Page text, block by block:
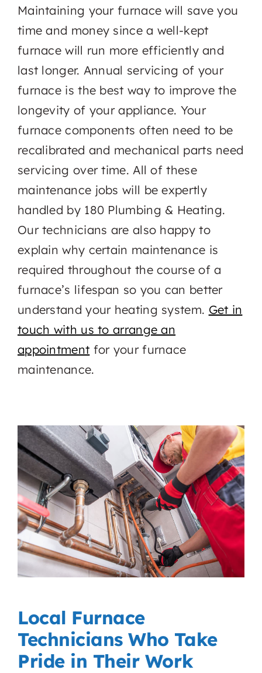
Maintaining your furnace will save you
time and money since a well-kept
furnace will run more efficiently and
last longer. Annual servicing of your
furnace is the best way to improve the
longevity of your appliance. Your
furnace components often need to be
recalibrated and mechanical parts need
servicing over time. All of these
maintenance jobs will be expertly
handled by 180 Plumbing & Heating.
Our technicians are also happy to
explain why certain maintenance is
required throughout the course of a
furnace’s lifespan so you can better
understand your heating system. Get in
touch with us to arrange an
appointment for your furnace
maintenance.
Local Furnace
Technicians Who Take
Pride in Their Work